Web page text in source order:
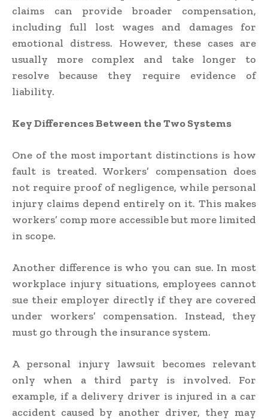
claims can provide broader compensation,
including full lost wages and damages for
emotional distress. However, these cases are
usually more complex and take longer to
resolve because they require evidence of
liability.
Key Differences Between the Two Systems
One of the most important distinctions is how
fault is treated. Workers’ compensation does
not require proof of negligence, while personal
injury claims depend entirely on it. This makes
workers’ comp more accessible but more limited
in scope.
Another difference is who you can sue. In most
workplace injury situations, employees cannot
sue their employer directly if they are covered
under workers’ compensation. Instead, they
must go through the insurance system.
A personal injury lawsuit becomes relevant
only when a third party is involved. For
example, if a delivery driver is injured in a car
accident caused by another driver, they may